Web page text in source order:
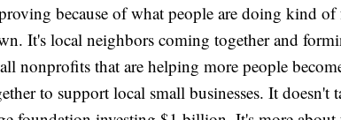
because of what people are doing kind
It's local neighbors coming together and
nonprofits that are helping more people
to support local small businesses. It doesn't